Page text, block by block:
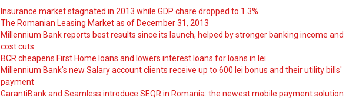
Insurance market stagnated in 2013 while GDP chare dropped to 1.3%
The Romanian Leasing Market as of December 31, 2013
Millennium Bank reports best results since its launch, helped by stronger banking income and
cost cuts
BCR cheapens First Home loans and lowers interest loans for loans in lei
Millennium Bank's new Salary account clients receive up to 600 lei bonus and their utility bills'
payment
GarantiBank and Seamless introduce SEQR in Romania: the newest mobile payment solution